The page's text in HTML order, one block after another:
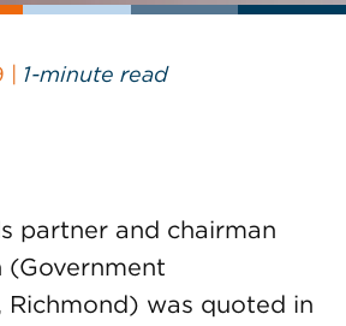
| 1-minute read
partner and chairman
(Government
Richmond) was quoted in